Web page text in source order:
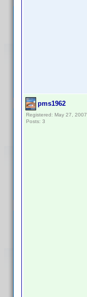
pms1962
Registered: May 27, 2007
Posts: 3